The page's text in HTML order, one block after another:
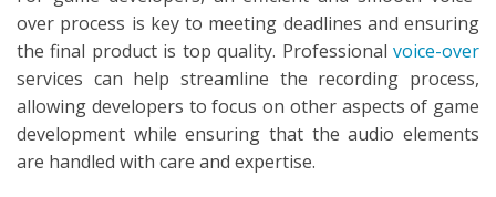
over process is key to meeting deadlines and ensuring
the final product is top quality. Professional voice-over
services can help streamline the recording process,
allowing developers to focus on other aspects of game
development while ensuring that the audio elements
are handled with care and expertise.